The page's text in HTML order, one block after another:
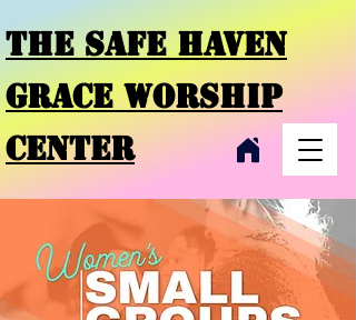
THE SAFE HAVEN
GRACE WORSHIP
CENTER